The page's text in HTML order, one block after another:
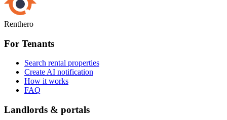
Renthero
For Tenants
Search rental properties
Create AI notification
How it works
FAQ
Landlords & portals